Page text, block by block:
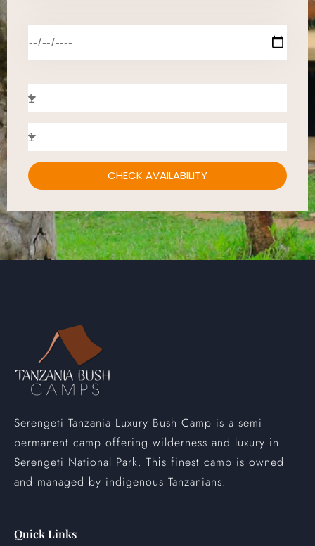
CHECK AVAILABILITY
Serengeti Tanzania Luxury Bush Camp is a semi
permanent camp offering wilderness and luxury in
Serengeti National Park. This finest camp is owned
and managed by indigenous Tanzanians.
Quick Links